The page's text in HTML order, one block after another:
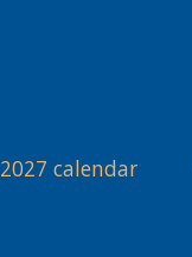
2027 calendar